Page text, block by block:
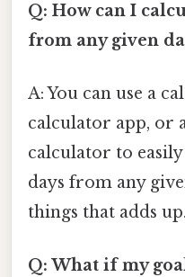
Q: How can I
from any given
A: You can use a
calculator app, or
calculator to
days from any
things that adds
Q: What if my